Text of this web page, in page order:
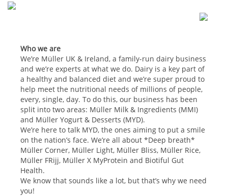
Who we are
We’re Müller UK & Ireland, a family-run dairy business
and we’re experts at what we do. Dairy is a key part of
a healthy and balanced diet and we’re super proud to
help meet the nutritional needs of millions of people,
every, single, day. To do this, our business has been
split into two areas: Müller Milk & Ingredients (MMI)
and Müller Yogurt & Desserts (MYD).
We’re here to talk MYD, the ones aiming to put a smile
on the nation’s face. We’re all about *Deep breath*
Müller Corner, Müller Light, Müller Bliss, Müller Rice,
Müller FRijj, Müller X MyProtein and Biotiful Gut
Health.
We know that sounds like a lot, but that’s why we need
you!